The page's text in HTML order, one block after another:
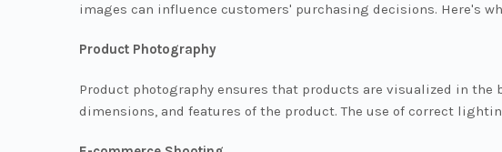
images can influence customers' purchasing decisions. Here's
Product Photography
Product photography ensures that products are visualized in
dimensions, and features of the product. The use of correct